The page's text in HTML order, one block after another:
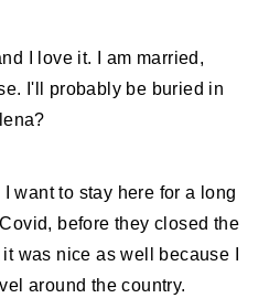
I love it. I am married,
I'll probably be buried in
want to stay here for a long
before they closed the
was nice as well because I
around the country.